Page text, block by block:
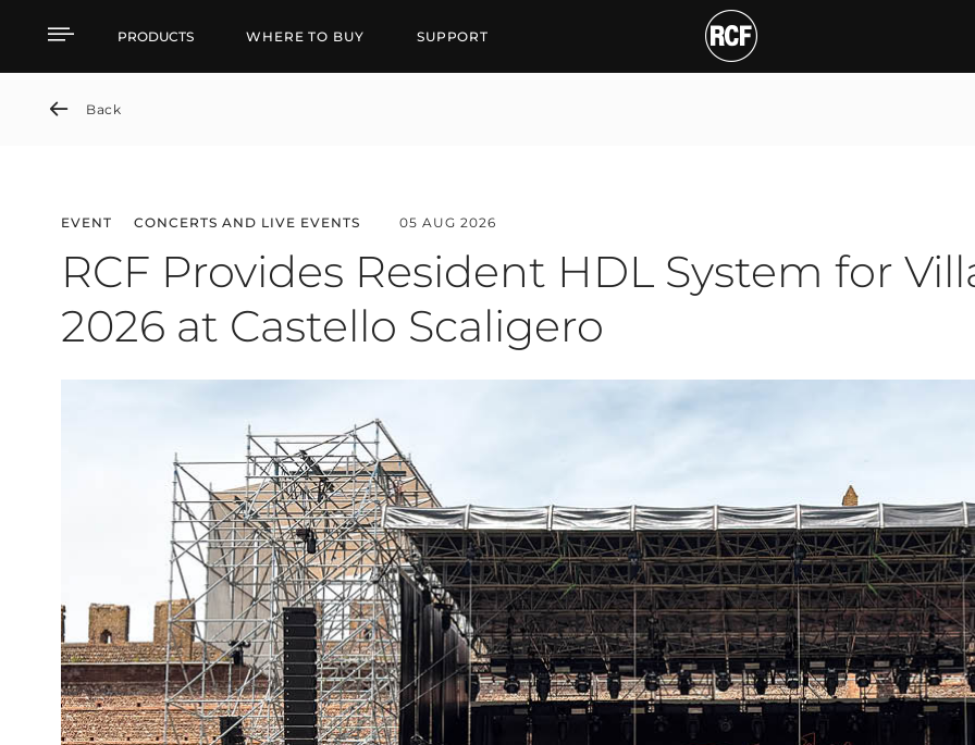
News detail
PRODUCTS WHERE TO BUY SUPPORT
Back
EVENT CONCERTS AND LIVE EVENTS 05 AUG 2026
RCF Provides Resident HDL System for
2026 at Castello Scaligero